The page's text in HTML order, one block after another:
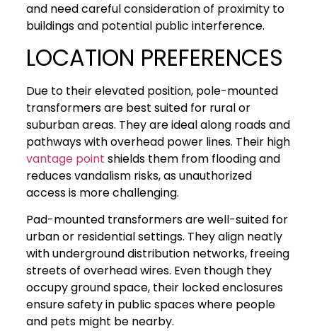
and need careful consideration of proximity to
buildings and potential public interference.
LOCATION PREFERENCES
Due to their elevated position, pole-mounted
transformers are best suited for rural or
suburban areas. They are ideal along roads and
pathways with overhead power lines. Their high
vantage point shields them from flooding and
reduces vandalism risks, as unauthorized
access is more challenging.
Pad-mounted transformers are well-suited for
urban or residential settings. They align neatly
with underground distribution networks, freeing
streets of overhead wires. Even though they
occupy ground space, their locked enclosures
ensure safety in public spaces where people
and pets might be nearby.